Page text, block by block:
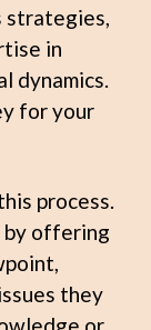
strategies,
in
dynamics.
for your
process.
by offering
they